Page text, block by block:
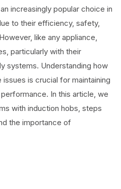
increasingly popular choice in
to their efficiency, safety,
like any appliance,
particularly with their
systems. Understanding how
is crucial for maintaining
In this article, we
with induction hobs, steps
the importance of